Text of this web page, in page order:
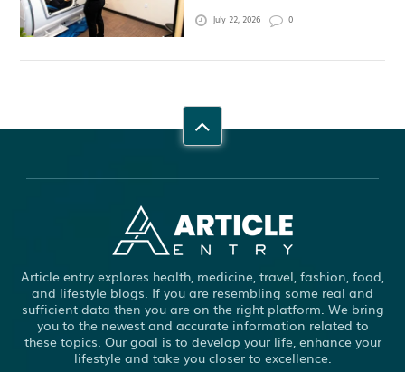
July 22, 2026 0
Article entry explores health, medicine, travel, fashion, food,
and lifestyle blogs. If you are resembling some real and
sufficient data then you are on the right platform. We bring
you to the newest and accurate information related to
these topics. Our goal is to develop your life, enhance your
lifestyle and take you closer to excellence.